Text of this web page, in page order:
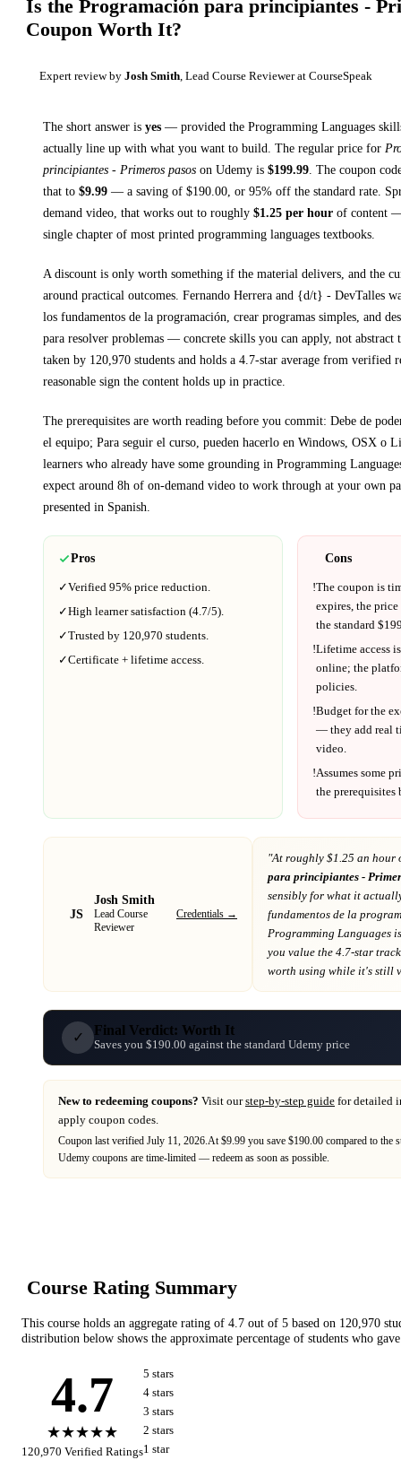
Is the Programación para principiantes -
Coupon Worth It?
Expert review by Josh Smith, Lead Course Reviewer at CourseSpeak
The short answer is yes — provided the Programming Languages
actually line up with what you want to build. The regular price for
principiantes - Primeros pasos on Udemy is $199.99 The coupon
that to $9.99 — a saving of $190.00 , or 95% off the standard rate.
demand video, that works out to roughly $1.25 per hour of content
single chapter of most printed programming languages textbooks
A discount is only worth something if the material delivers, and the
around practical outcomes. Fernando Herrera and {d/t} - DevTalles
los fundamentos de la programación, crear programas simples, and
para resolver problemas — concrete skills you can apply, not abstract
taken by 120,970 students and holds a 4.7-star average from verified
reasonable sign the content holds up in practice.
The prerequisites are worth reading before you commit: Debe de
el equipo; Para seguir el curso, pueden hacerlo en Windows, OSX o
learners who already have some grounding in Programming
expect around 8h of on-demand video to work through at your own
presented in Spanish
Pros
✓Verified 95% price reduction.
✓High learner satisfaction (4.7/5).
✓Trusted by 120,970 students.
✓Certificate + lifetime access.
Cons
!The coupon is
expires, the
the standard $
!Lifetime access
online; the
policies.
!Budget for the
— they add real
video.
!Assumes some
the prerequisites
JS
Josh Smith
Lead Course
Reviewer
Credentials →
"At roughly $1.25 an hour
para principiantes -
sensibly for what it
fundamentos de la
Programming Languages
you value the 4.7-star
worth using while it's still
✓ Final Verdict: Worth It
Saves you $190.00 against the standard Udemy price
New to redeeming coupons? Visit ourstep-by-step guide for detailed
apply coupon codes.
Coupon last verified July 11, 2026 At $9.99 you save $190.00 compared to the
Udemy coupons are time-limited — redeem as soon as possible.
Course Rating Summary
This course holds an aggregate rating of 4.7 out of 5 based on 120,970
distribution below shows the approximate percentage of students who
4.7
★★★★★
120,970 Verified Ratings
5 stars
4 stars
3 stars
2 stars
1 star